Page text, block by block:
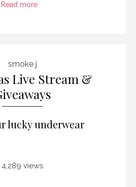
Read more
smoke j
Live Stream &
lucky underwear
4,289 views